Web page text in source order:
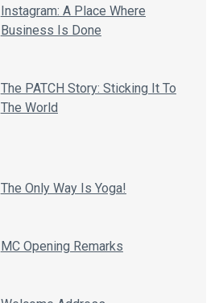
Instagram: A Place Where
Business Is Done
The PATCH Story: Sticking It To
The World
The Only Way Is Yoga!
MC Opening Remarks